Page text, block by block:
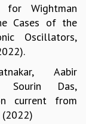
for Wightman
Cases of the
Oscillators,
Aabir
Sourin Das,
current from
(2022)